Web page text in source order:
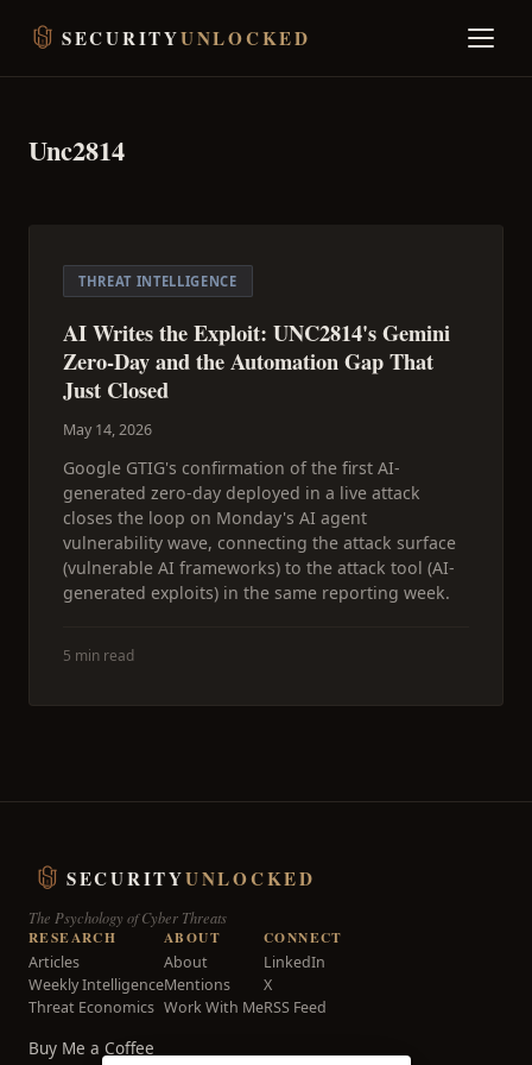
SECURITYUNLOCKED
Unc2814
THREAT INTELLIGENCE
AI Writes the Exploit: UNC2814's Gemini
Zero-Day and the Automation Gap That
Just Closed
May 14, 2026
Google GTIG's confirmation of the first AI-
generated zero-day deployed in a live attack
closes the loop on Monday's AI agent
vulnerability wave, connecting the attack surface
(vulnerable AI frameworks) to the attack tool (AI-
generated exploits) in the same reporting week.
5 min read
SECURITYUNLOCKED
The Psychology of Cyber Threats
RESEARCH
Articles
Weekly Intelligence
Threat Economics
ABOUT
About
Mentions
Work With Me
CONNECT
LinkedIn
X
RSS Feed
Buy Me a Coffee